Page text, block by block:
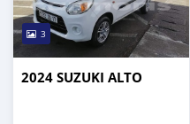
3
2024 SUZUKI ALTO